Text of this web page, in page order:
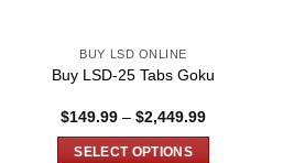
BUY LSD ONLINE
Buy LSD-25 Tabs Goku
$149.99 – $2,449.99Price
SELECT OPTIONS